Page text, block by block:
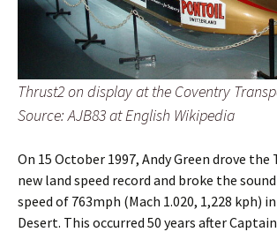
Thrust2 on display at the Coventry
Source: AJB83 at English Wikipedia
On 15 October 1997, Andy Green drove the
new land speed record and broke the
speed of 763mph (Mach 1.020, 1,228 kph)
Desert. This occurred 50 years after Captain